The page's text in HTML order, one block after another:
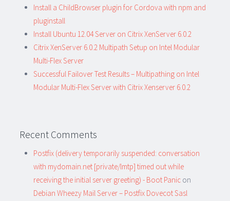
Install a ChildBrowser plugin for Cordova with npm and
pluginstall
Install Ubuntu 12.04 Server on Citrix XenServer 6.0.2
Citrix XenServer 6.0.2 Multipath Setup on Intel Modular
Multi-Flex Server
Successful Failover Test Results – Multipathing on Intel
Modular Multi-Flex Server with Citrix Xenserver 6.0.2
Recent Comments
Postfix (delivery temporarily suspended: conversation
with mydomain.net [private/lmtp] timed out while
receiving the initial server greeting) - Boot Panic on
Debian Wheezy Mail Server – Postfix Dovecot Sasl